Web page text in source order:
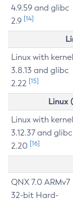
4.9.59 and glibc
2.9 [14]
Linux with kernel
3.8.13 and glibc
2.22 [15]
Linux
Linux with kernel
3.12.37 and glibc
2.20 [16]
QNX 7.0 ARMv7
32-bit Hard-